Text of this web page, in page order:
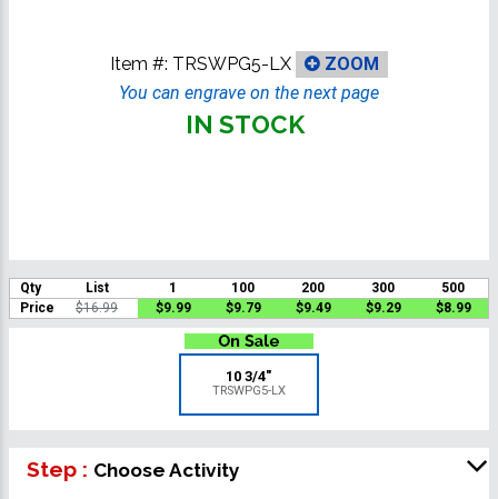
Item #: TRSWPG5-LX
ZOOM
You can engrave on the next page
IN STOCK
Qty List 1 100 200 300
500
Price
$16.99 $9.99 $9.79 $9.49 $9.29 $8.99
10 3/4"
TRSWPG5-LX
Step : Choose Activity